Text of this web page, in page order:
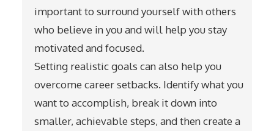
important to surround yourself with others
who believe in you and will help you stay
motivated and focused.
Setting realistic goals can also help you
overcome career setbacks. Identify what you
want to accomplish, break it down into
smaller, achievable steps, and then create a